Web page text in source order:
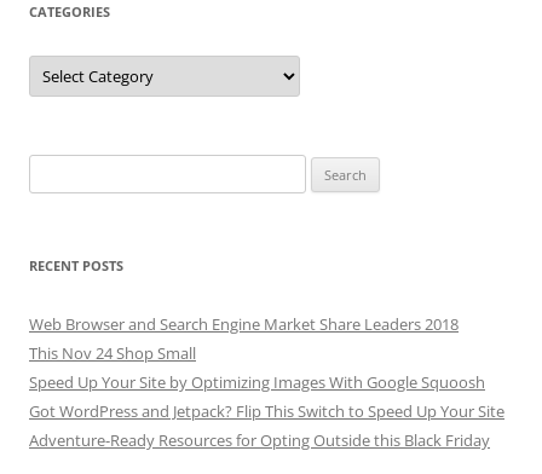
CATEGORIES
Categories
for:
RECENT POSTS
Web Browser and Search Engine Market Share Leaders 2018
This Nov 24 Shop Small
Speed Up Your Site by Optimizing Images With Google Squoosh
Got WordPress and Jetpack? Flip This Switch to Speed Up Your Site
Adventure-Ready Resources for Opting Outside this Black Friday